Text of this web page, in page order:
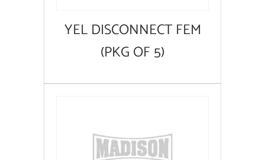
YEL DISCONNECT FEM
(PKG OF 5)